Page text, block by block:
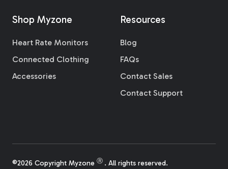
Shop Myzone
Heart Rate Monitors
Connected Clothing
Accessories
Resources
Blog
FAQs
Contact Sales
Contact Support
©2026 Copyright Myzone Ⓡ . All rights reserved.